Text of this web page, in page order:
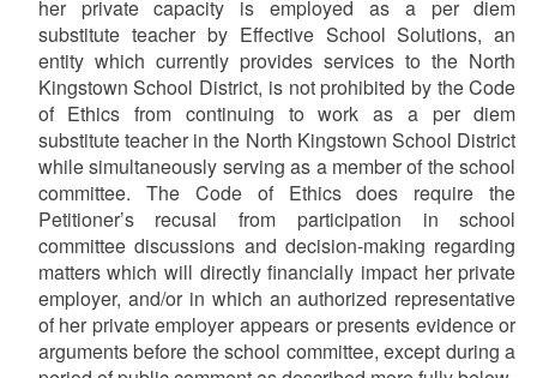
her private capacity is employed as a per diem
substitute teacher by Effective School Solutions, an
entity which currently provides services to the North
Kingstown School District, is not prohibited by the Code
of Ethics from continuing to work as a per diem
substitute teacher in the North Kingstown School District
while simultaneously serving as a member of the school
committee.
The Code of Ethics does require the
Petitioner’s recusal from participation in school
committee discussions and decision-making regarding
matters which will directly financially impact her private
employer, and/or in which an authorized representative
of her private employer appears or presents evidence or
arguments before the school committee, except during a